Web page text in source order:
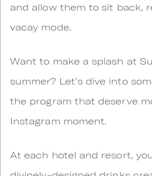
and allow them to sit back,
vacay mode.
Want to make a splash at
summer? Let’s dive into
the program that deserve
Instagram moment.
At each hotel and resort,